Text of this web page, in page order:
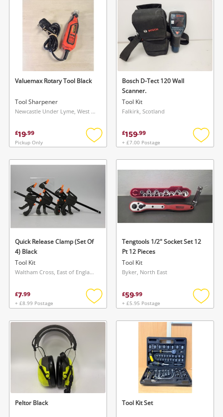
Musical Instruments
Jewellery
Phones
Search
Valuemax Rotary Tool Black
Tool Sharpener
Newcastle Under Lyme, West Midlands
£19.99
Pickup Only
Add
wishlist
Bosch D-Tect 120 Wall
Scanner.
Tool Kit
Falkirk, Scotland
£159.99
+ £7.00 Postage
Add
Quick Release Clamp (Set Of
4) Black
Tool Kit
Waltham Cross, East of England
£7.99
+ £8.99 Postage
Add
wishlist
Tengtools 1/2" Socket Set 12
Pt 12 Pieces
Tool Kit
Byker, North East
£59.99
+ £5.95 Postage
Add
Peltor Black Tool Kit Set